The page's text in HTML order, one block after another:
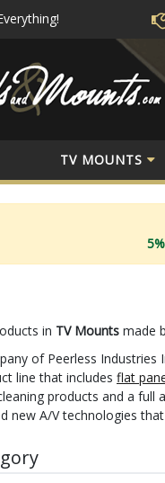
TV MOUNTS
in TV Mounts made
of Peerless
line that includes flat
products and a full
new A/V technologies